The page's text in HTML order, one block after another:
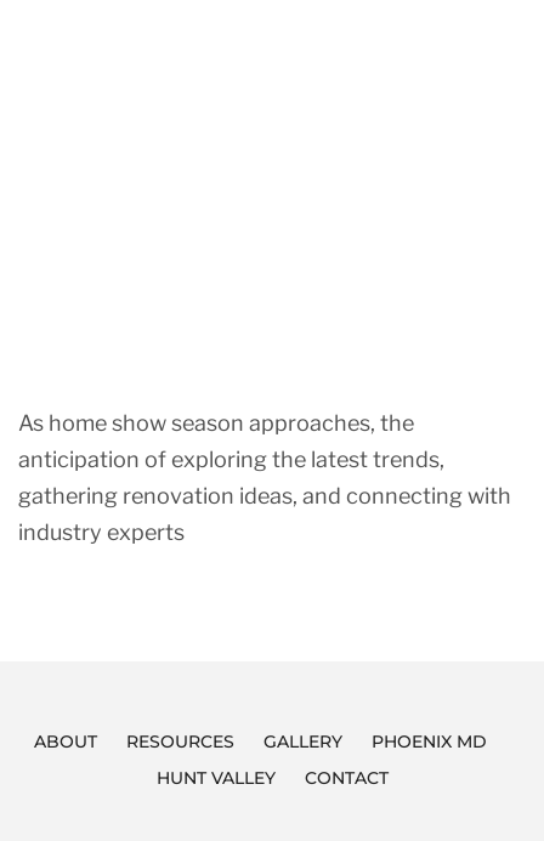
As home show season approaches, the
anticipation of exploring the latest trends,
gathering renovation ideas, and connecting with
industry experts
ABOUT RESOURCES GALLERY
PHOENIX MD
HUNT VALLEY
CONTACT